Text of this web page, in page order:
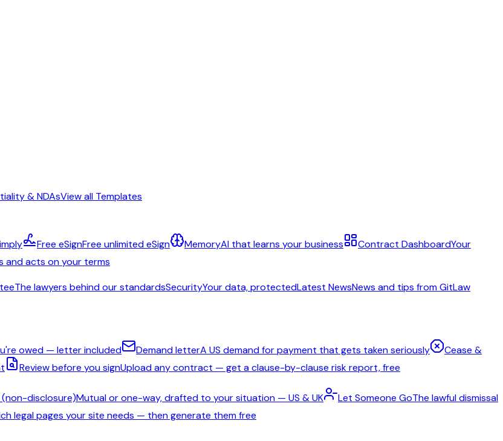
& NDAsView all Templates
Free eSignFree unlimited eSign MemoryAI that learns your business Contract DashboardYour
and acts on your terms
The lawyers behind our standardsSecurityYour data, protectedLatest NewsNews and tips from GitLaw
owed — letter included Demand letterA US demand for payment that gets taken seriously
Cease &
Review before you signUpload any contract — get a clause-by-clause risk report, free
(non-disclosure)Mutual or one-way, drafted to your situation — US & UK Let Someone GoThe lawful dismissal
legal pages your site needs — then generate them free